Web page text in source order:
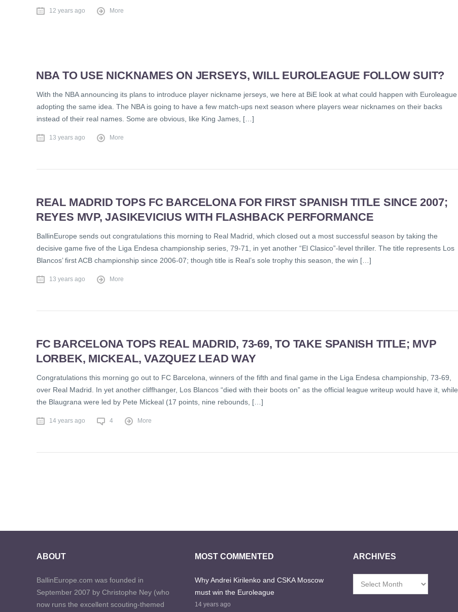
12 years ago More
NBA TO USE NICKNAMES ON JERSEYS, WILL EUROLEAGUE FOLLOW SUIT?
With the NBA announcing its plans to introduce player nickname jerseys, we here at BiE look at what could happen with Euroleague
adopting the same idea. The NBA is going to have a few match-ups next season where players wear nicknames on their backs
instead of their real names. Some are obvious, like King James, […]
13 years ago More
REAL MADRID TOPS FC BARCELONA FOR FIRST SPANISH TITLE SINCE 2007;
REYES MVP, JASIKEVICIUS WITH FLASHBACK PERFORMANCE
BallinEurope sends out congratulations this morning to Real Madrid, which closed out a most successful season by taking the
decisive game five of the Liga Endesa championship series, 79-71, in yet another “El Clasico”-level thriller. The title represents Los
Blancos’ first ACB championship since 2006-07; though title is Real’s sole trophy this season, the win […]
13 years ago More
FC BARCELONA TOPS REAL MADRID, 73-69, TO TAKE SPANISH TITLE; MVP
LORBEK, MICKEAL, VAZQUEZ LEAD WAY
Congratulations this morning go out to FC Barcelona, winners of the fifth and final game in the Liga Endesa championship, 73-69,
over Real Madrid. In yet another cliffhanger, Los Blancos “died with their boots on” as the official league writeup would have it, while
the Blaugrana were led by Pete Mickeal (17 points, nine rebounds, […]
14 years ago 4 More
ABOUT
BallinEurope.com was founded in
September 2007 by Christophe Ney (who
now runs the excellent scouting-themed
MOST COMMENTED
Why Andrei Kirilenko and CSKA Moscow
must win the Euroleague
14 years ago
ARCHIVES